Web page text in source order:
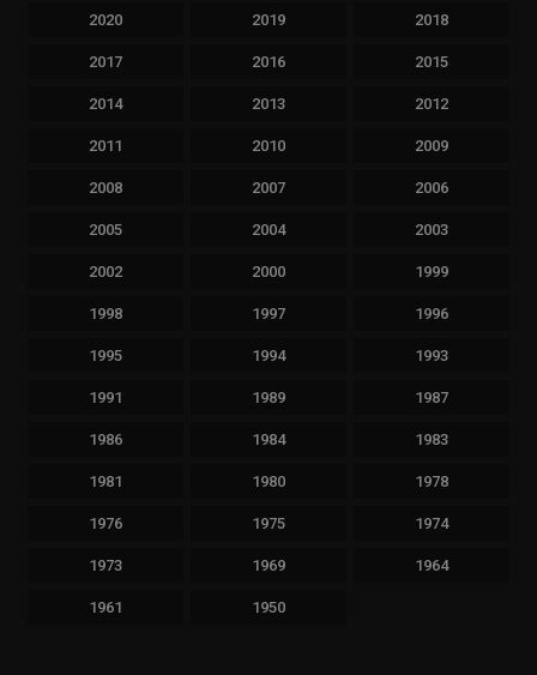
2020 2019 2018
2017 2016 2015
2014 2013 2012
2011 2010 2009
2008 2007 2006
2005 2004 2003
2002 2000 1999
1998 1997 1996
1995 1994 1993
1991 1989 1987
1986 1984 1983
1981 1980 1978
1976 1975 1974
1973 1969 1964
1961 1950